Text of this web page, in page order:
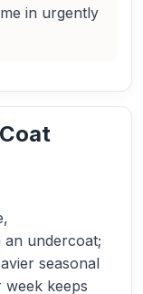
in urgently
an undercoat;
seasonal
week keeps